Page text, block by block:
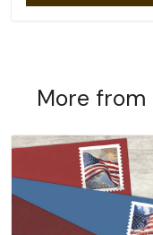
More from